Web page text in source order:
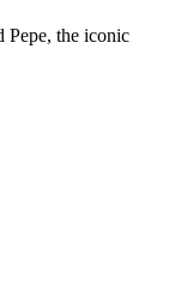
Pepe, the iconic